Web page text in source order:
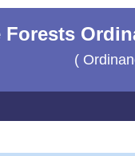
Forests
(